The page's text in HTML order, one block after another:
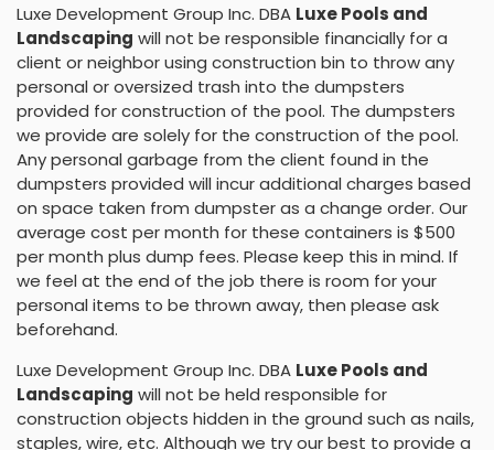
Luxe Development Group Inc. DBA Luxe Pools and
Landscaping will not be responsible financially for a
client or neighbor using construction bin to throw any
personal or oversized trash into the dumpsters
provided for construction of the pool. The dumpsters
we provide are solely for the construction of the pool.
Any personal garbage from the client found in the
dumpsters provided will incur additional charges based
on space taken from dumpster as a change order. Our
average cost per month for these containers is $500
per month plus dump fees. Please keep this in mind. If
we feel at the end of the job there is room for your
personal items to be thrown away, then please ask
beforehand.
Luxe Development Group Inc. DBA Luxe Pools and
Landscaping will not be held responsible for
construction objects hidden in the ground such as nails,
staples, wire, etc. Although we try our best to provide a